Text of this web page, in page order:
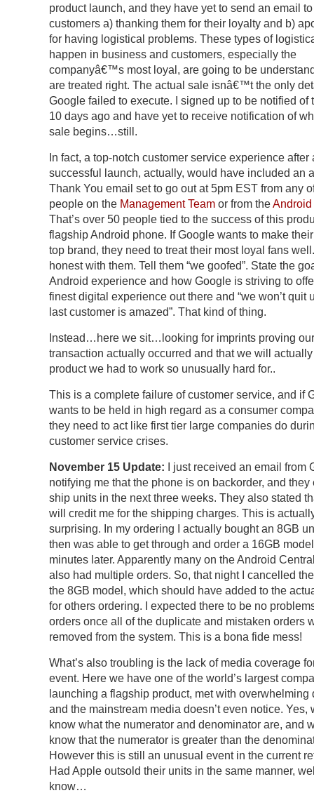
product launch, and they have yet to send an email to
customers a) thanking them for their loyalty and b)
for having logistical problems. These types of
happen in business and customers, especially the
companyâ€™s most loyal, are going to be
are treated right. The actual sale isnâ€™t the only
Google failed to execute. I signed up to be notified of
10 days ago and have yet to receive notification of
sale begins…still.
In fact, a top-notch customer service experience after
successful launch, actually, would have included an
Thank You email set to go out at 5pm EST from any
people on the Management Team or from theAndroid
That’s over 50 people tied to the success of this
flagship Android phone. If Google wants to make
top brand, they need to treat their most loyal fans
honest with them. Tell them “we goofed”. State the
Android experience and how Google is striving to
finest digital experience out there and “we won’t quit
last customer is amazed”. That kind of thing.
Instead…here we sit…looking for imprints proving our
transaction actually occurred and that we will
product we had to work so unusually hard for..
This is a complete failure of customer service, and if
wants to be held in high regard as a consumer
they need to act like first tier large companies do
customer service crises.
November 15 Update: I just received an email from
notifying me that the phone is on backorder, and they
ship units in the next three weeks. They also stated
will credit me for the shipping charges. This is
surprising. In my ordering I actually bought an 8GB
then was able to get through and order a 16GB
minutes later. Apparently many on the Android
also had multiple orders. So, that night I cancelled
the 8GB model, which should have added to the
for others ordering. I expected there to be no
orders once all of the duplicate and mistaken orders
removed from the system. This is a bona fide mess!
What’s also troubling is the lack of media coverage
event. Here we have one of the world’s largest
launching a flagship product, met with overwhelming
and the mainstream media doesn’t even notice. Yes,
know what the numerator and denominator are, and
know that the numerator is greater than the
However this is still an unusual event in the current
Had Apple outsold their units in the same manner,
know…